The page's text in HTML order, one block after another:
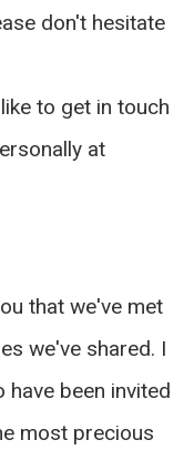
don't hesitate
to get in touch
at
that we've met
we've shared. I
been invited
most precious